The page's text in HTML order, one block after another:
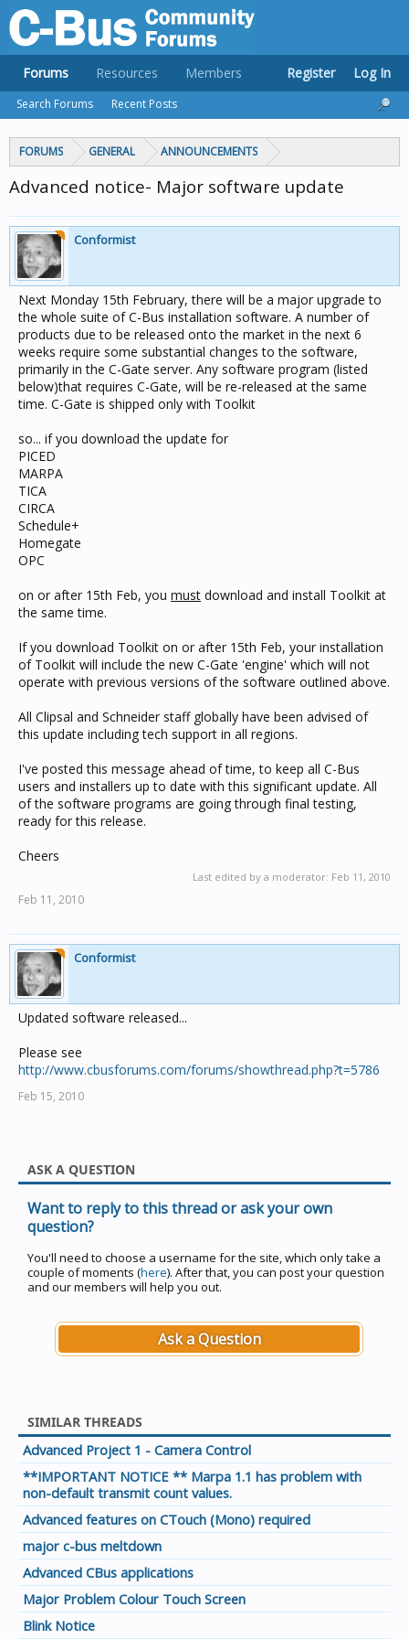
FORUMS GENERAL ANNOUNCEMENTS
Advanced notice- Major software update
Conformist
Next Monday 15th February, there will be a major upgrade to
the whole suite of C-Bus installation software. A number of
products due to be released onto the market in the next 6
weeks require some substantial changes to the software,
primarily in the C-Gate server. Any software program (listed
below)that requires C-Gate, will be re-released at the same
time. C-Gate is shipped only with Toolkit
so... if you download the update for
PICED
MARPA
TICA
CIRCA
Schedule+
Homegate
OPC
on or after 15th Feb, you must download and install Toolkit at
the same time.
If you download Toolkit on or after 15th Feb, your installation
of Toolkit will include the new C-Gate 'engine' which will not
operate with previous versions of the software outlined above.
All Clipsal and Schneider staff globally have been advised of
this update including tech support in all regions.
I've posted this message ahead of time, to keep all C-Bus
users and installers up to date with this significant update. All
of the software programs are going through final testing,
ready for this release.
Cheers
Last edited by a moderator: Feb 11, 2010
Feb 11, 2010
Conformist
Updated software released...
Please see
http://www.cbusforums.com/forums/showthread.php?t=5786
Feb 15, 2010
ASK A QUESTION
Want to reply to this thread or ask your own
question?
You'll need to choose a username for the site, which only take a
couple of moments (here). After that, you can post your question
and our members will help you out.
Ask a Question
SIMILAR THREADS
Advanced Project 1 - Camera Control
**IMPORTANT NOTICE ** Marpa 1.1 has problem with
non-default transmit count values.
Advanced features on CTouch (Mono) required
major c-bus meltdown
Advanced CBus applications
Major Problem Colour Touch Screen
Blink Notice
Forums
Search Forums Recent Posts
Resources Members Register Log In